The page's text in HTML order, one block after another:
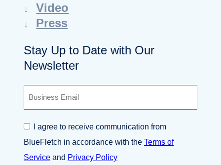
Video
Press
Stay Up to Date with Our
Newsletter
s
n
e
s
C
n
s
I agree to receive communication from
BlueFletch in accordance with the Terms of
Service and Privacy Policy